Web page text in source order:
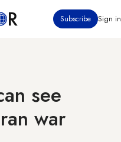
Subscribe Sign in
see
war